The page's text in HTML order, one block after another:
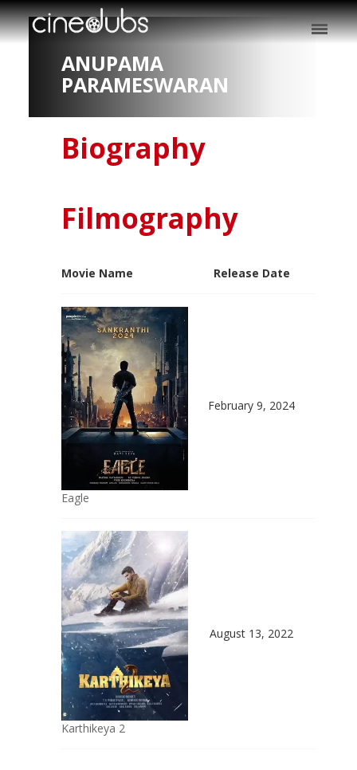
ANUPAMA
PARAMESWARAN
Biography
Filmography
Movie Name Release Date
Eagle
February 9, 2024
Karthikeya 2
August 13, 2022